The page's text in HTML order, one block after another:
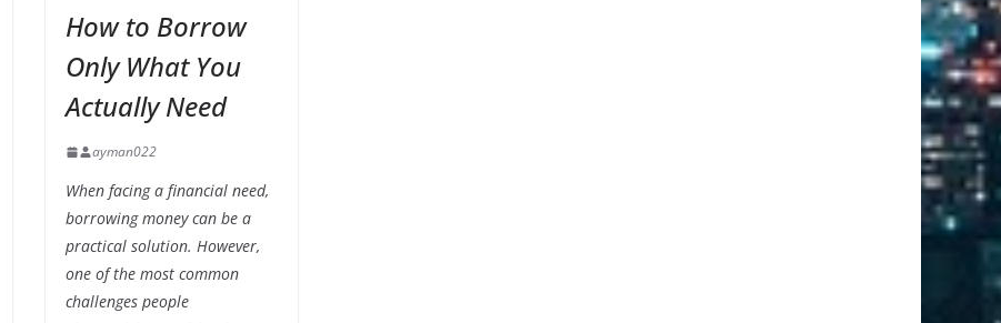
How to Borrow
Only What You
Actually Need
ayman022
When facing a financial need,
borrowing money can be a
practical solution. However,
one of the most common
challenges people